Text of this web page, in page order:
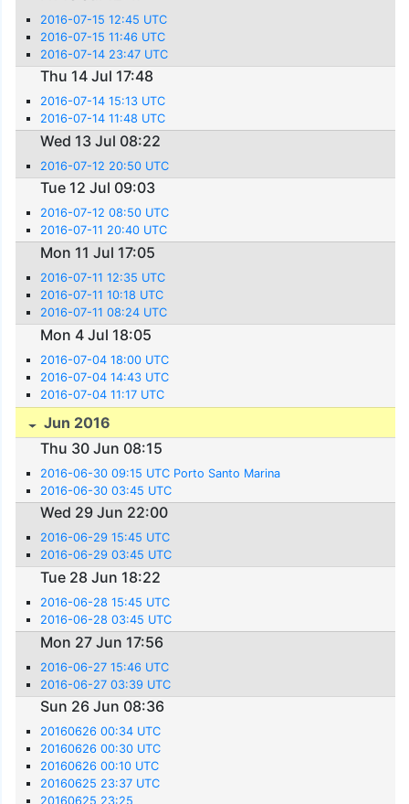
2016-07-15 12:45 UTC
2016-07-15 11:46 UTC
2016-07-14 23:47 UTC
Thu 14 Jul 17:48
2016-07-14 15:13 UTC
2016-07-14 11:48 UTC
Wed 13 Jul 08:22
2016-07-12 20:50 UTC
Tue 12 Jul 09:03
2016-07-12 08:50 UTC
2016-07-11 20:40 UTC
Mon 11 Jul 17:05
2016-07-11 12:35 UTC
2016-07-11 10:18 UTC
2016-07-11 08:24 UTC
Mon 4 Jul 18:05
2016-07-04 18:00 UTC
2016-07-04 14:43 UTC
2016-07-04 11:17 UTC
Jun 2016
Thu 30 Jun 08:15
2016-06-30 09:15 UTC Porto Santo Marina
2016-06-30 03:45 UTC
Wed 29 Jun 22:00
2016-06-29 15:45 UTC
2016-06-29 03:45 UTC
Tue 28 Jun 18:22
2016-06-28 15:45 UTC
2016-06-28 03:45 UTC
Mon 27 Jun 17:56
2016-06-27 15:46 UTC
2016-06-27 03:39 UTC
Sun 26 Jun 08:36
20160626 00:34 UTC
20160626 00:30 UTC
20160626 00:10 UTC
20160625 23:37 UTC
20160625 23:25